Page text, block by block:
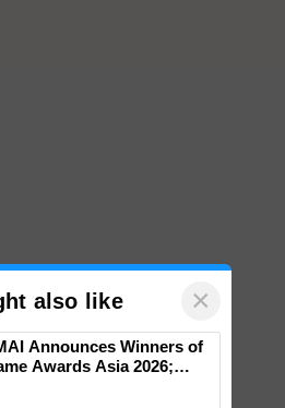
also like ×
Announces Winners of
Awards Asia 2026;